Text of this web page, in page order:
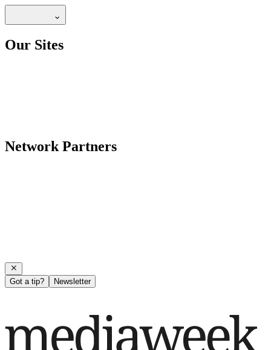
Our Sites
Network Partners
Got a tip? Newsletter